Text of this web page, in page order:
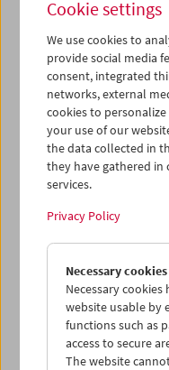
Ruth
Conversation and
Cookie settings
We use cookies to
provide social media
consent, integrated
networks, external
cookies to
your use of our
the data collected in
they have gathered
services.
Privacy Policy
Necessary cookies
Necessary cookies
website usable by
functions such as
access to secure
The website